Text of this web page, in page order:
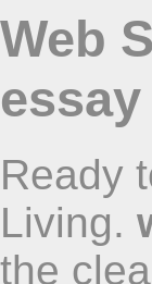
Web
Ready
Living.
the